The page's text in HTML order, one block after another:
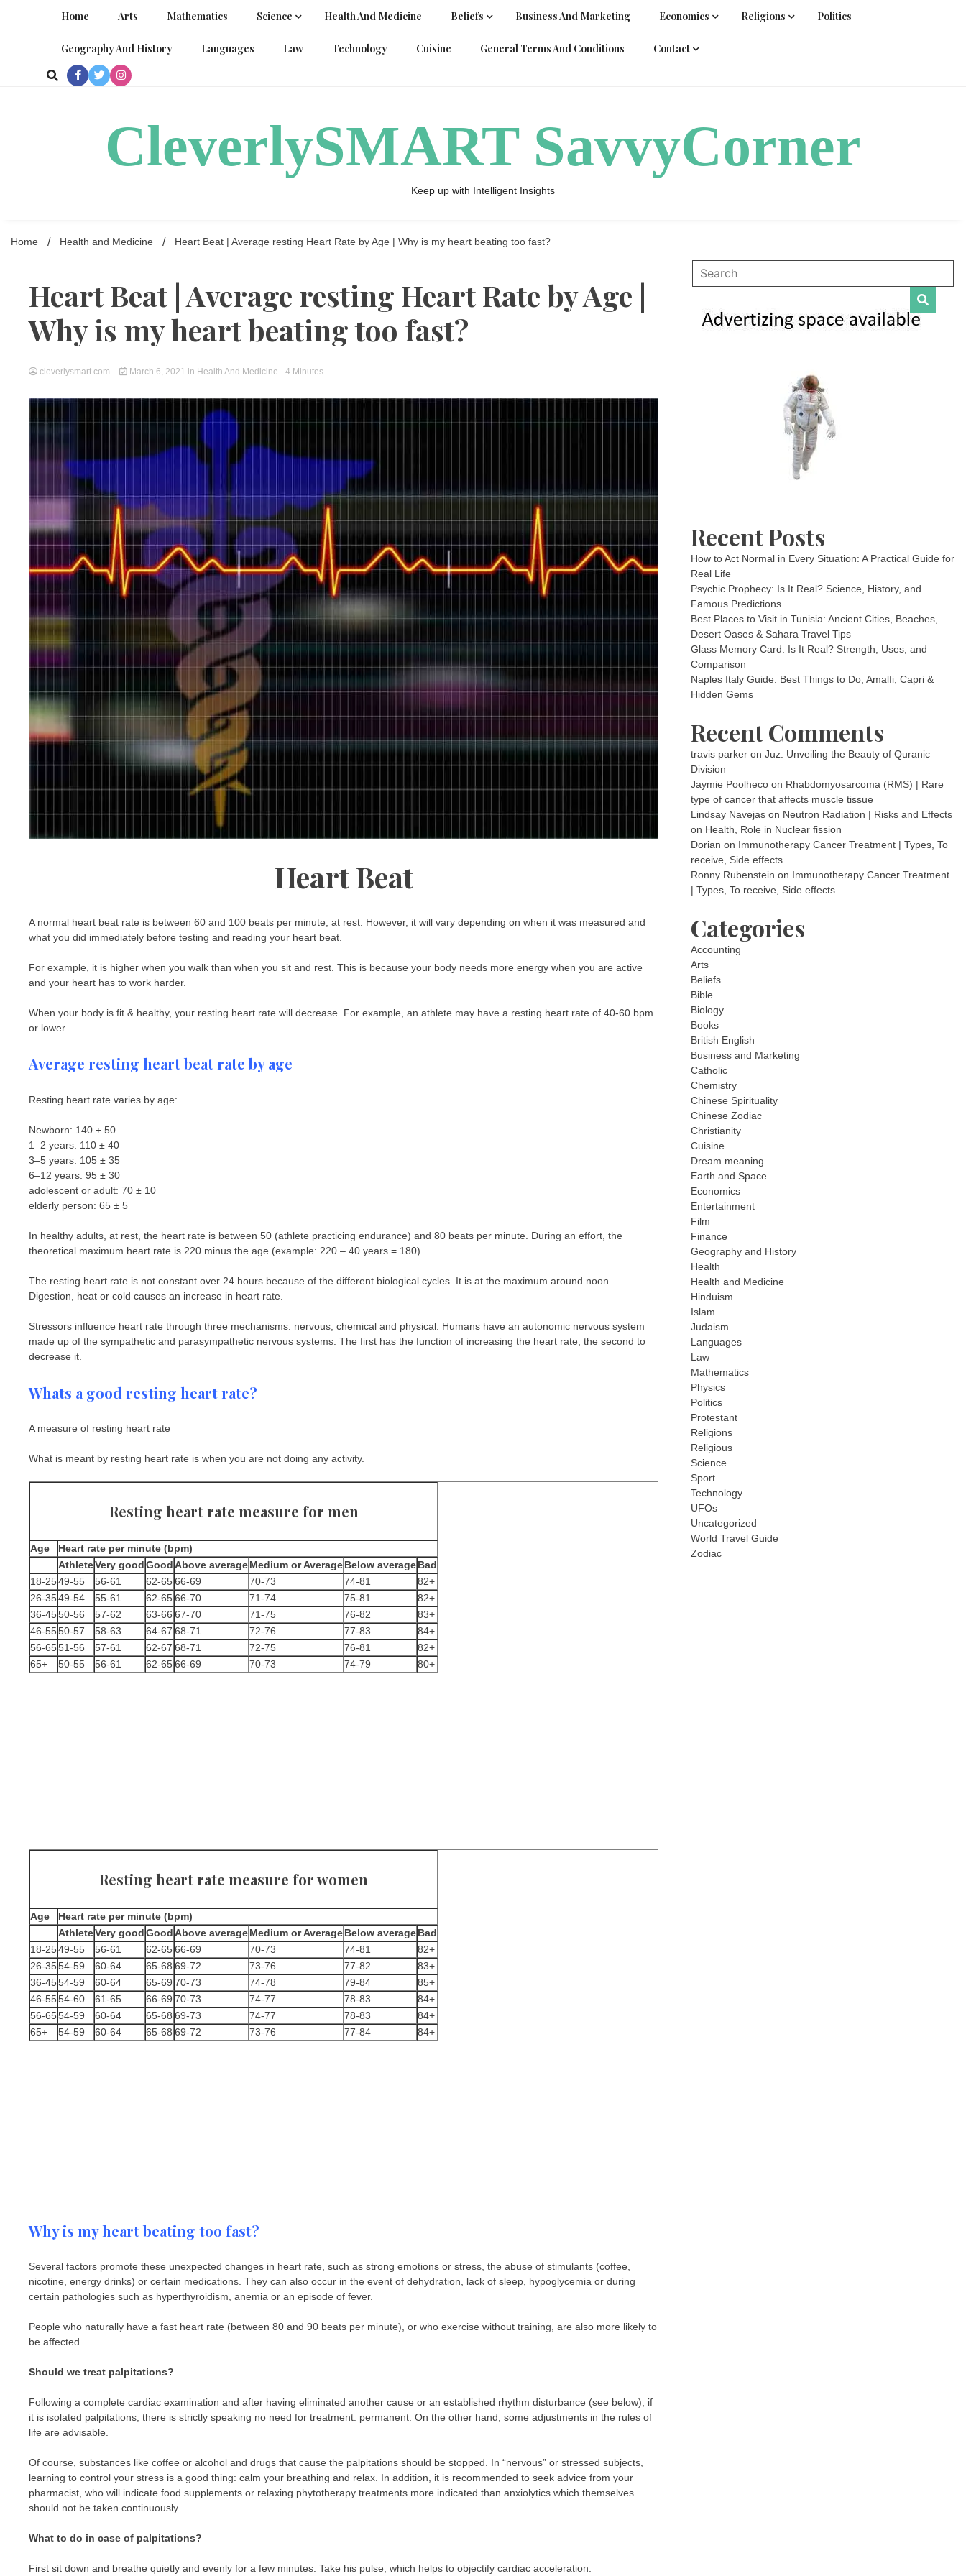
Home Arts Mathematics Science Health And Medicine Beliefs Business And Marketing Economics Religions Politics
Geography And History Languages Law Technology Cuisine General Terms And Conditions Contact
CleverlySMART SavvyCorner
Keep up with Intelligent Insights
Home Health and Medicine Heart Beat | Average resting Heart Rate by Age | Why is my heart beating too fast?
Heart Beat | Average resting Heart Rate by Age |
Why is my heart beating too fast?
cleverlysmart.com March 6, 2021 in Health And Medicine - 4 Minutes
Heart Beat
A normal heart beat rate is between 60 and 100 beats per minute, at rest. However, it will vary depending on when it was measured and
what you did immediately before testing and reading your heart beat.
For example, it is higher when you walk than when you sit and rest. This is because your body needs more energy when you are active
and your heart has to work harder.
When your body is fit & healthy, your resting heart rate will decrease. For example, an athlete may have a resting heart rate of 40-60 bpm
or lower.
Average resting heart beat rate by age
Resting heart rate varies by age:
Newborn: 140 ± 50
1–2 years: 110 ± 40
3–5 years: 105 ± 35
6–12 years: 95 ± 30
adolescent or adult: 70 ± 10
elderly person: 65 ± 5
In healthy adults, at rest, the heart rate is between 50 (athlete practicing endurance) and 80 beats per minute. During an effort, the
theoretical maximum heart rate is 220 minus the age (example: 220 – 40 years = 180).
The resting heart rate is not constant over 24 hours because of the different biological cycles. It is at the maximum around noon.
Digestion, heat or cold causes an increase in heart rate.
Stressors influence heart rate through three mechanisms: nervous, chemical and physical. Humans have an autonomic nervous system
made up of the sympathetic and parasympathetic nervous systems. The first has the function of increasing the heart rate; the second to
decrease it.
Whats a good resting heart rate?
A measure of resting heart rate
What is meant by resting heart rate is when you are not doing any activity.
Resting heart rate measure for men
Age
Heart rate per minute (bpm)
AthleteVery goodGoodAbove averageMedium or AverageBelow averageBad
18-2549-55 56-61 62-6566-69 70-73 74-81
82+
26-3549-54 55-61 62-6566-70 71-74 75-81
82+
36-4550-56 57-62 63-66 67-70 71-75 76-82
83+
46-5550-57 58-63 64-67 68-71 72-76 77-83
84+
56-6551-56 57-61 62-67 68-71 72-75 76-81
82+
65+
50-55 56-61 62-6566-69 70-73 74-79 80+
Resting heart rate measure for women
Age
Heart rate per minute (bpm)
AthleteVery goodGoodAbove averageMedium or AverageBelow averageBad
18-2549-55 56-61 62-6566-69 70-73 74-81
82+
26-3554-59 60-64 65-68 69-72 73-76 77-82
83+
36-4554-59 60-64 65-69 70-73 74-78 79-84
85+
46-5554-60 61-65 66-69 70-73 74-77 78-83
84+
56-6554-59 60-64 65-68 69-73 74-77 78-83
84+
65+
54-59 60-64 65-68 69-72 73-76 77-84 84+
Why is my heart beating too fast?
Several factors promote these unexpected changes in heart rate, such as strong emotions or stress, the abuse of stimulants (coffee,
nicotine, energy drinks) or certain medications. They can also occur in the event of dehydration, lack of sleep, hypoglycemia or during
certain pathologies such as hyperthyroidism, anemia or an episode of fever.
People who naturally have a fast heart rate (between 80 and 90 beats per minute), or who exercise without training, are also more likely to
be affected.
Should we treat palpitations?
Following a complete cardiac examination and after having eliminated another cause or an established rhythm disturbance (see below), if
it is isolated palpitations, there is strictly speaking no need for treatment. permanent. On the other hand, some adjustments in the rules of
life are advisable.
Of course, substances like coffee or alcohol and drugs that cause the palpitations should be stopped. In “nervous” or stressed subjects,
learning to control your stress is a good thing: calm your breathing and relax. In addition, it is recommended to seek advice from your
pharmacist, who will indicate food supplements or relaxing phytotherapy treatments more indicated than anxiolytics which themselves
should not be taken continuously.
What to do in case of palpitations?
First sit down and breathe quietly and evenly for a few minutes. Take his pulse, which helps to objectify cardiac acceleration.
Recent Posts
How to Act Normal in Every Situation: A Practical Guide for
Real Life
Psychic Prophecy: Is It Real? Science, History, and
Famous Predictions
Best Places to Visit in Tunisia: Ancient Cities, Beaches,
Desert Oases & Sahara Travel Tips
Glass Memory Card: Is It Real? Strength, Uses, and
Comparison
Naples Italy Guide: Best Things to Do, Amalfi, Capri &
Hidden Gems
Recent Comments
travis parker onJuz: Unveiling the Beauty of Quranic
Division
Jaymie Poolheco on Rhabdomyosarcoma (RMS) | Rare
type of cancer that affects muscle tissue
Lindsay Navejas on Neutron Radiation | Risks and Effects
on Health, Role in Nuclear fission
Dorian on Immunotherapy Cancer Treatment | Types, To
receive, Side effects
Ronny Rubenstein on Immunotherapy Cancer Treatment
| Types, To receive, Side effects
Categories
Accounting
Arts
Beliefs
Bible
Biology
Books
British English
Business and Marketing
Catholic
Chemistry
Chinese Spirituality
Chinese Zodiac
Christianity
Cuisine
Dream meaning
Earth and Space
Economics
Entertainment
Film
Finance
Geography and History
Health
Health and Medicine
Hinduism
Islam
Judaism
Languages
Law
Mathematics
Physics
Politics
Protestant
Religions
Religious
Science
Sport
Technology
UFOs
Uncategorized
World Travel Guide
Zodiac